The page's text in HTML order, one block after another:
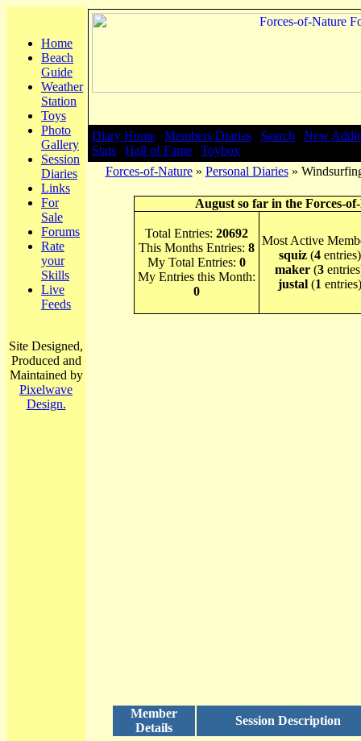
Home
Beach
Guide
Weather
Station
Toys
Photo
Gallery
Session
Diaries
Links
For
Sale
Forums
Rate
your
Skills
Live
Feeds
Site Designed,
Produced and
Maintained by
Pixelwave
Design.
Diary Home Members Diaries Search
New
Stats
Hall of Fame
Toybox
Forces-of-Nature» Personal Diaries»
August so far in the Forces-
Total Entries: 20692
This Months Entries: 8
My Total Entries: 0
My Entries this Month:
0
Most Active
squiz(4entries)
maker (3
justal(1 entries)
Member
Details
Session Description